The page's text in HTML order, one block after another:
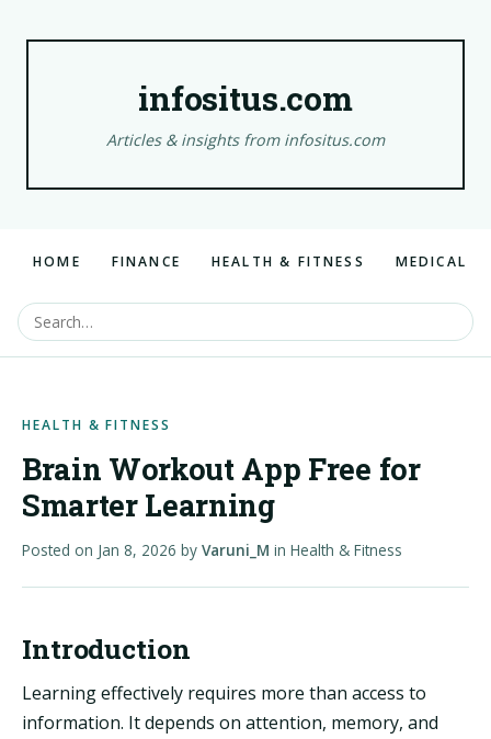
infositus.com
Articles & insights from infositus.com
HOME FINANCE HEALTH & FITNESS MEDICAL
HEALTH & FITNESS
Brain Workout App Free for
Smarter Learning
Posted on Jan 8, 2026 by Varuni_M in Health & Fitness
Introduction
Learning effectively requires more than access to
information. It depends on attention, memory, and